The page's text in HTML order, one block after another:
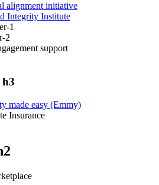
alignment initiative
Integrity Institute
1
2
support
h3
made easy (Emmy)
Insurance